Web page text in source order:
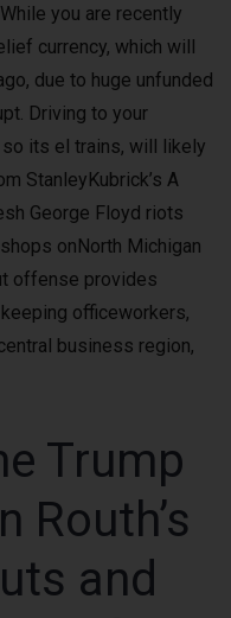
you are recently
currency, which will
due to huge unfunded
Driving to your
so its el trains, will likely
StanleyKubrick’s A
George Floyd riots
onNorth Michigan
offense provides
officeworkers,
business region,
Trump
Routh’s
and